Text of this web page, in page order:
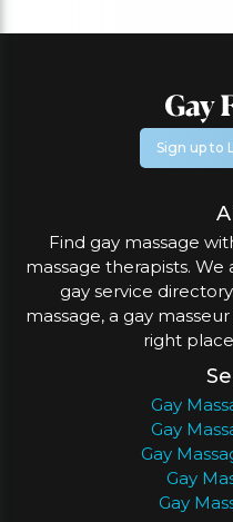
Sign up to
Find gay massage
massage therapists.
gay service
massage, a gay
right
Gay
Gay
Gay
Gay
Gay